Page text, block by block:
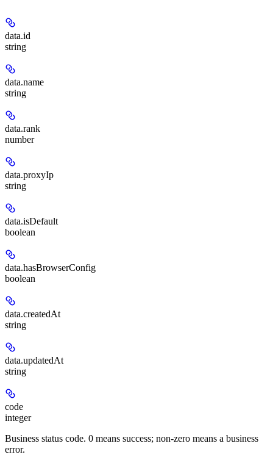
data.id
string
data.name
string
data.rank
number
data.proxyIp
string
data.isDefault
boolean
data.hasBrowserConfig
boolean
data.createdAt
string
data.updatedAt
string
code
integer
Business status code. 0 means success; non-zero means a business
error.